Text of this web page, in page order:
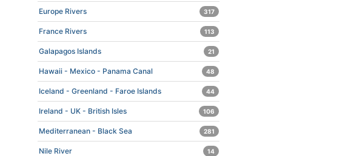
Europe Rivers 317
France Rivers 113
Galapagos Islands 21
Hawaii - Mexico - Panama Canal 48
Iceland - Greenland - Faroe Islands 44
Ireland - UK - British Isles 106
Mediterranean - Black Sea 281
Nile River 14